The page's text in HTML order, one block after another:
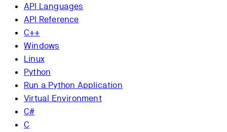
API Languages
API Reference
C++
Windows
Linux
Python
Run a Python Application
Virtual Environment
C#
C